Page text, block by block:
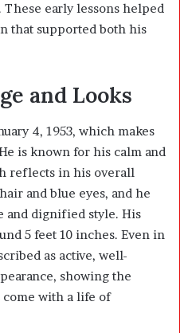
early lessons helped
that supported both his
and Looks
4, 1953, which makes
is known for his calm and
reflects in his overall
and blue eyes, and he
and dignified style. His
5 feet 10 inches. Even in
as active, well-
showing the
with a life of